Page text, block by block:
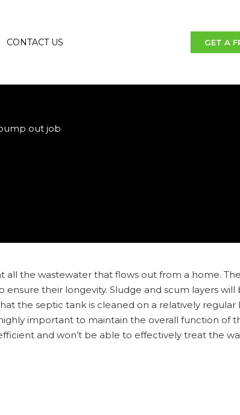
CONTACT US GET A
all the wastewater that flows out from a home.
their longevity. Sludge and scum layers will
the septic tank is cleaned on a relatively regular
important to maintain the overall function of
and won’t be able to effectively treat the